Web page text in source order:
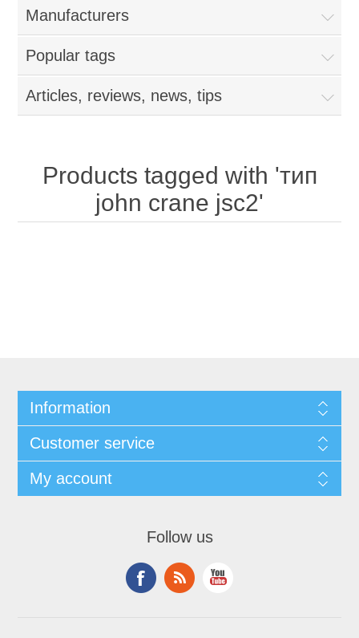
Manufacturers
Popular tags
Articles, reviews, news, tips
Products tagged with 'тип
john crane jsc2'
Information
Customer service
My account
Follow us